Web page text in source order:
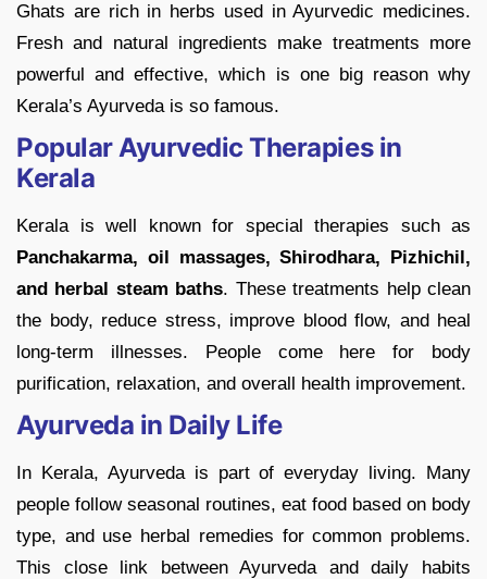
Ghats are rich in herbs used in Ayurvedic medicines.
Fresh and natural ingredients make treatments more
powerful and effective, which is one big reason why
Kerala’s Ayurveda is so famous.
Popular Ayurvedic Therapies in
Kerala
Kerala is well known for special therapies such as
Panchakarma, oil massages, Shirodhara, Pizhichil,
and herbal steam baths. These treatments help clean
the body, reduce stress, improve blood flow, and heal
long-term illnesses. People come here for body
purification, relaxation, and overall health improvement.
Ayurveda in Daily Life
In Kerala, Ayurveda is part of everyday living. Many
people follow seasonal routines, eat food based on body
type, and use herbal remedies for common problems.
This close link between Ayurveda and daily habits